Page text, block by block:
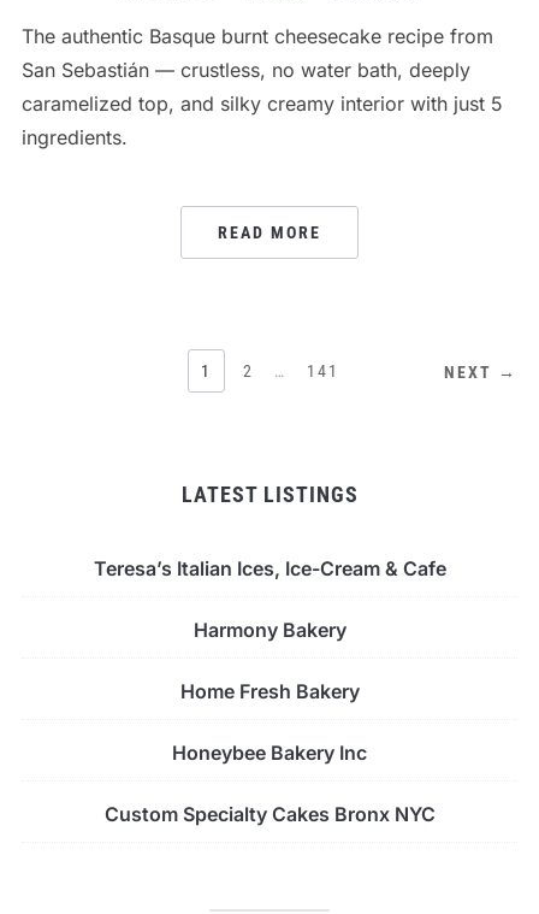
The authentic Basque burnt cheesecake recipe from
San Sebastián — crustless, no water bath, deeply
caramelized top, and silky creamy interior with just 5
ingredients.
READ MORE
PAGINATION
1 2 … 141 NEXT →
LATEST LISTINGS
Teresa’s Italian Ices, Ice-Cream & Cafe
Harmony Bakery
Home Fresh Bakery
Honeybee Bakery Inc
Custom Specialty Cakes Bronx NYC